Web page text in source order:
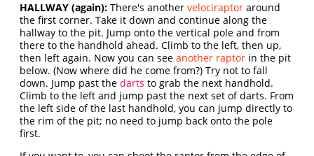
HALLWAY (again): There's anothervelociraptor around
the first corner. Take it down and continue along the
hallway to the pit. Jump onto the vertical pole and from
there to the handhold ahead. Climb to the left, then up,
then left again. Now you can seeanother raptor in the pit
below. (Now where did he come from?) Try not to fall
down. Jump past thedarts to grab the next handhold.
Climb to the left and jump past the next set of darts. From
the left side of the last handhold, you can jump directly to
the rim of the pit; no need to jump back onto the pole
first.